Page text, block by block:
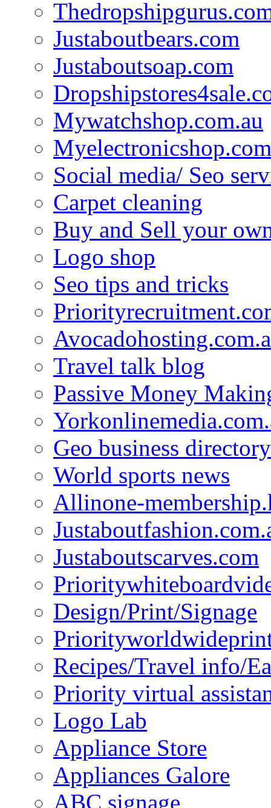
Justaboutbears.com
Justaboutsoap.com
Mywatchshop.com.au
Social media/ Seo
Carpet cleaning
Buy and Sell your
Logo shop
Seo tips and tricks
Travel talk blog
Passive Money
Geo business directory
World sports news
Allinone-
Justaboutscarves.com
Design/Print/Signage
Recipes/Travel info/
Priority virtual
Logo Lab
Appliance Store
Appliances Galore
ABC signage